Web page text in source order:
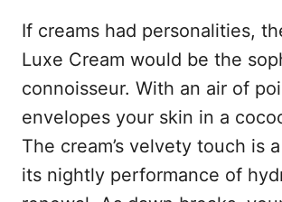
If creams had personalities,
Luxe Cream would be the
connoisseur. With an air of
envelopes your skin in a
The cream’s velvety touch is
its nightly performance of